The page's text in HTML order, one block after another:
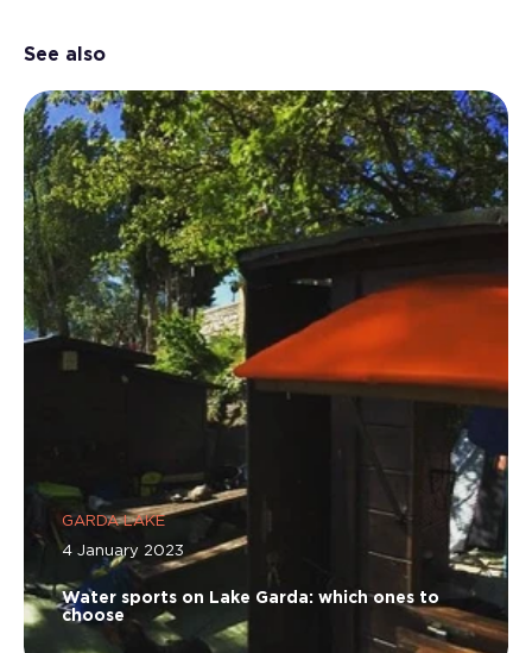
See also
GARDA LAKE
4 January 2023
Water sports on Lake Garda: which ones to
choose